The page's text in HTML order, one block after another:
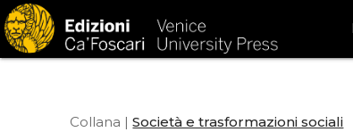
Collana |Società e trasformazioni sociali